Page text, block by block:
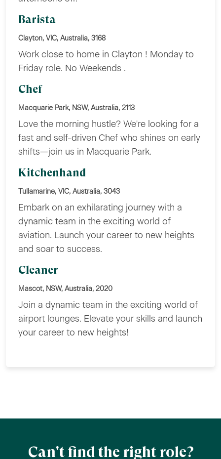
Barista
Clayton, VIC, Australia, 3168
Work close to home in Clayton ! Monday to
Friday role. No Weekends .
Chef
Macquarie Park, NSW, Australia, 2113
Love the morning hustle? We're looking for a
fast and self-driven Chef who shines on early
shifts—join us in Macquarie Park.
Kitchenhand
Tullamarine, VIC, Australia, 3043
Embark on an exhilarating journey with a
dynamic team in the exciting world of
aviation. Launch your career to new heights
and soar to success.
Cleaner
Mascot, NSW, Australia, 2020
Join a dynamic team in the exciting world of
airport lounges. Elevate your skills and launch
your career to new heights!
Can't find the right role?